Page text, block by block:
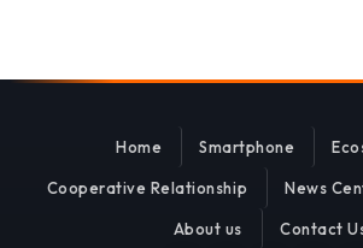
Home Smartphone
Cooperative Relationship News
About us Contact